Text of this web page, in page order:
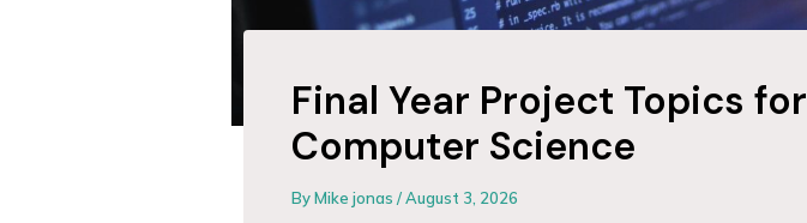
Final Year Project Topics for
Computer Science
ByMike jonas /August 3, 2026